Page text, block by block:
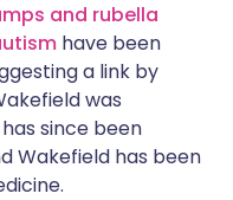
🇸🇪 Svenska
and rubella
have been
a link by
was
since been
Wakefield has been